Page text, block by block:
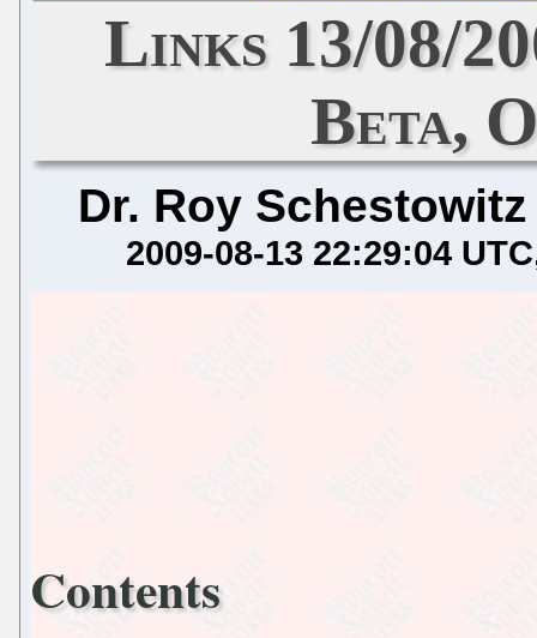
Links 13/08/
Beta,
Dr. Roy Schestowitz
2009-08-13 22:29:04 UTC
Contents